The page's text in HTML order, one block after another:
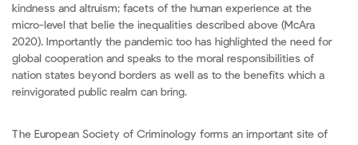
kindness and altruism; facets of the human experience at the
micro-level that belie the inequalities described above (McAra
2020). Importantly the pandemic too has highlighted the need for
global cooperation and speaks to the moral responsibilities of
nation states beyond borders as well as to the benefits which a
reinvigorated public realm can bring.
The European Society of Criminology forms an important site of